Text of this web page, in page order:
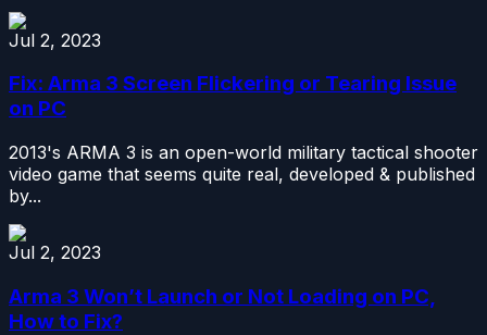
Jul 2, 2023
Fix: Arma 3 Screen Flickering or Tearing Issue
on PC
2013's ARMA 3 is an open-world military tactical shooter
video game that seems quite real, developed & published
by...
Jul 2, 2023
Arma 3 Won’t Launch or Not Loading on PC,
How to Fix?